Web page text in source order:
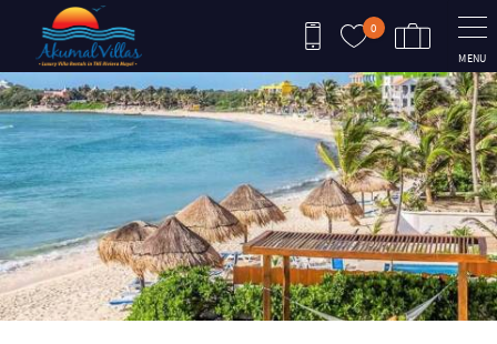
Skip to main content
0
MENU
You are here